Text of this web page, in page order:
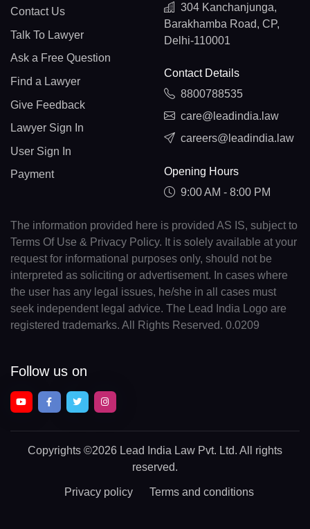
Contact Us
Talk To Lawyer
Ask a Free Question
Find a Lawyer
Give Feedback
Lawyer Sign In
User Sign In
Payment
304 Kanchanjunga,
Barakhamba Road, CP,
Delhi-110001
Contact Details
8800788535
care@leadindia.law
careers@leadindia.law
Opening Hours
9:00 AM - 8:00 PM
The information provided here is provided AS IS, subject to
Terms Of Use & Privacy Policy. It is solely available at your
request for informational purposes only, should not be
interpreted as soliciting or advertisement. In cases where
the user has any legal issues, he/she in all cases must
seek independent legal advice. The Lead India Logo are
registered trademarks. All Rights Reserved. 0.0209
Follow us on
Copyrights ©2026 Lead India Law Pvt. Ltd. All rights
reserved.
Privacy policy Terms and conditions